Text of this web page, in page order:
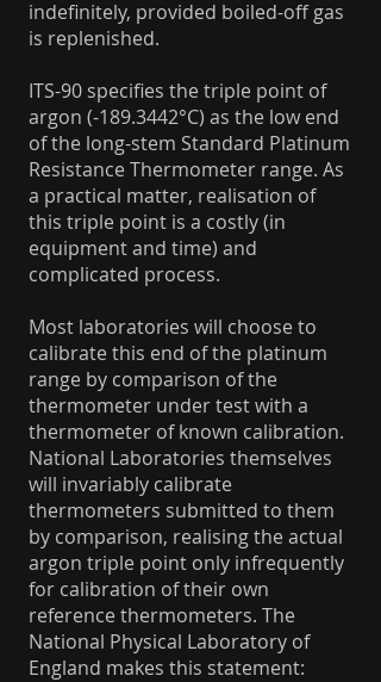
indefinitely, provided boiled-off gas
is replenished.
ITS-90 specifies the triple point of
argon (-189.3442°C) as the low end
of the long-stem Standard Platinum
Resistance Thermometer range. As
a practical matter, realisation of
this triple point is a costly (in
equipment and time) and
complicated process.
Most laboratories will choose to
calibrate this end of the platinum
range by comparison of the
thermometer under test with a
thermometer of known calibration.
National Laboratories themselves
will invariably calibrate
thermometers submitted to them
by comparison, realising the actual
argon triple point only infrequently
for calibration of their own
reference thermometers. The
National Physical Laboratory of
England makes this statement: